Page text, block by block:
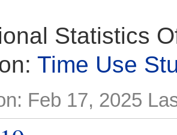
Statistics
Time Use
Feb 17, 2025